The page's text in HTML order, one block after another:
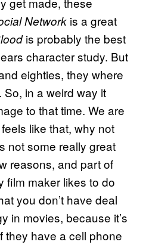
Network is a great
is probably the best
character study. But
eighties, they where
in a weird way it
to that time. We are
like that, why not
not some really great
reasons, and part of
film maker likes to do
you don’t have deal
in movies, because it’s
they have a cell phone